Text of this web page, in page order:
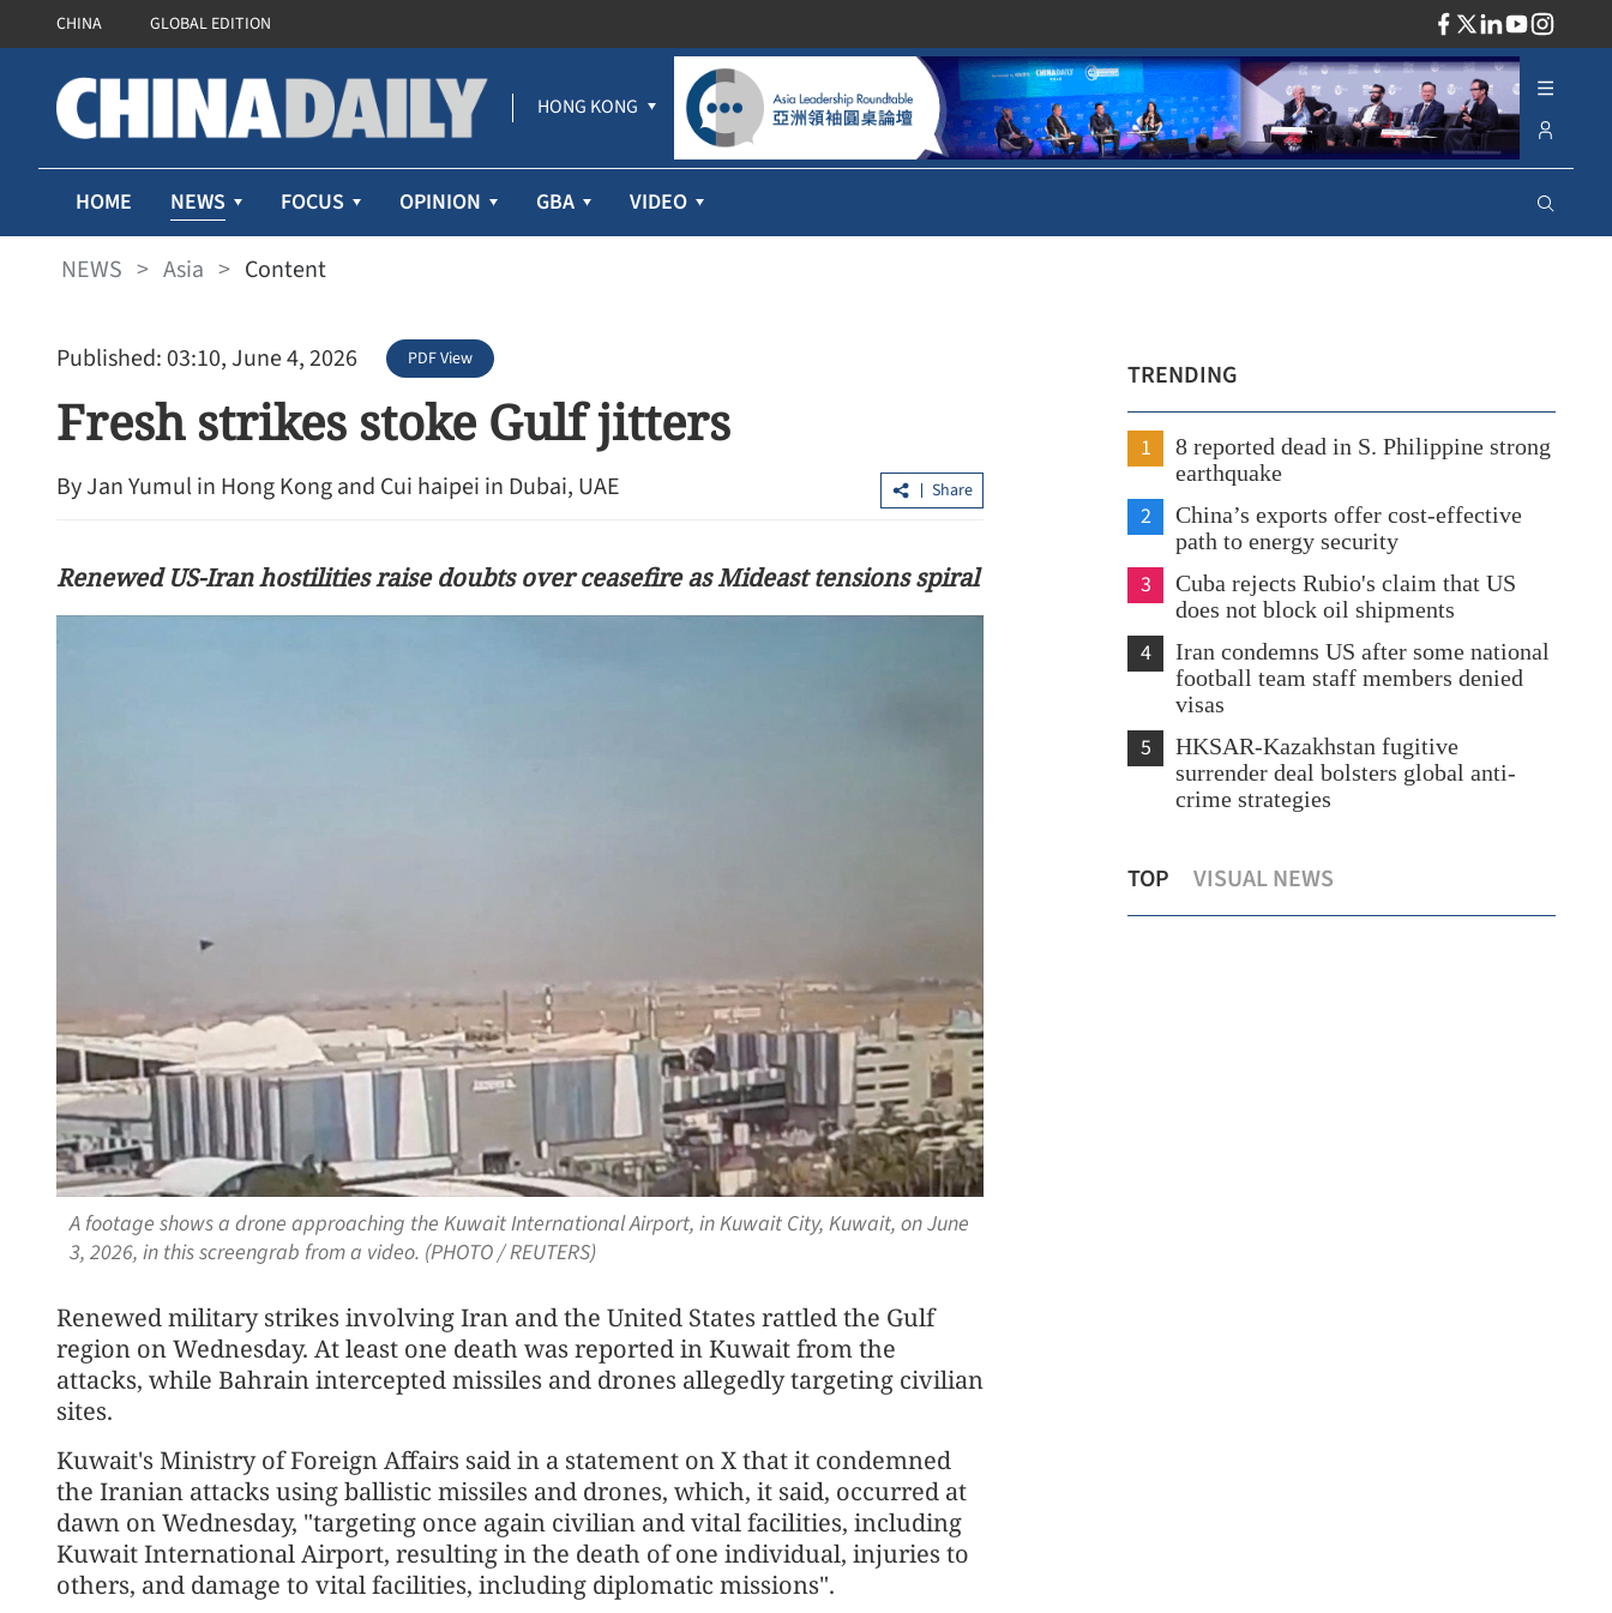
CHINA GLOBAL EDITION
HONG KONG
HOME NEWS FOCUS OPINION GBA VIDEO
NEWS > Asia > Content
Published: 03:10, June 4, 2026 PDF View
Fresh strikes stoke Gulf jitters
By Jan Yumul in Hong Kong and Cui haipei in Dubai, UAE Share
Renewed US-Iran hostilities raise doubts over ceasefire as Mideast tensions spiral
A footage shows a drone approaching the Kuwait International Airport, in Kuwait City, Kuwait, on June
3, 2026, in this screengrab from a video. (PHOTO / REUTERS)
Renewed military strikes involving Iran and the United States rattled the Gulf
region on Wednesday. At least one death was reported in Kuwait from the
attacks, while Bahrain intercepted missiles and drones allegedly targeting civilian
sites.
Kuwait's Ministry of Foreign Affairs said in a statement on X that it condemned
the Iranian attacks using ballistic missiles and drones, which, it said, occurred at
dawn on Wednesday, "targeting once again civilian and vital facilities, including
Kuwait International Airport, resulting in the death of one individual, injuries to
others, and damage to vital facilities, including diplomatic missions".
TRENDING
1
8 reported dead in S. Philippine strong
earthquake
2
China’s exports offer cost-effective
path to energy security
3
Cuba rejects Rubio's claim that US
does not block oil shipments
4
Iran condemns US after some national
football team staff members denied
visas
5
HKSAR-Kazakhstan fugitive
surrender deal bolsters global anti-
crime strategies
TOP VISUAL NEWS
HKSAR